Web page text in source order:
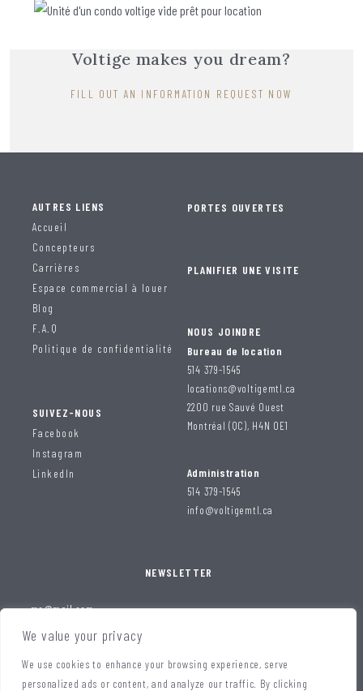
We value your privacy
We use cookies to enhance your browsing experience, serve
personalized ads or content, and analyze our traffic. By clicking
Voltige makes you dream?
FILL OUT AN INFORMATION REQUEST NOW
AUTRES LIENS
Accueil
Concepteurs
Carrières
Espace commercial à louer
Blog
F.A.Q
Politique de confidentialité
SUIVEZ-NOUS
Facebook
Instagram
LinkedIn
PORTES OUVERTES
PLANIFIER UNE VISITE
NOUS JOINDRE
Bureau de location
514 379-1545
locations@voltigemtl.ca
2200 rue Sauvé Ouest
Montréal (QC), H4N 0E1
Administration
514 379-1545
info@voltigemtl.ca
NEWSLETTER